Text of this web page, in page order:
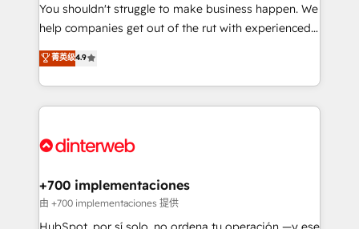
integration capabilities 💼 Consultative, long-term
partners who will embed ourselves into your
business, processes and systems 🏢 We specialise in
working with mid-market and enterprise
organisations, global organisations and those with
complex use cases 🏆 CRM Implementation,
Onboarding Accredited 🔐 ISO27001 & ISO9001
You shouldn't struggle to make business happen. We
help companies get out of the rut with experienced,
process-oriented teams implementing HubSpot
Marketing, Sales, Service, CMS and Operations Hub,
so selling and actually engaging with your customers
feels easy and pain-free. We are a top ranked
and Customer First Awards, 4.9/5 rating in HubSpot
helps the following industries: logistics & 3PL, home
improvement & construction, branding and
commercialization, real estate, health, education,
菁英级4.9
+700 implementaciones
由 +700 implementaciones 提供